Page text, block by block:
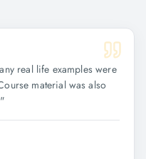
real life examples were
material was also
"